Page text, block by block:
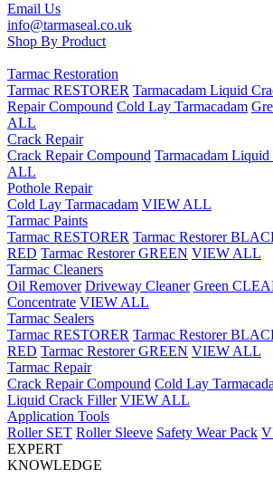
Email Us
info@tarmaseal.co.uk
Shop By Product
Tarmac Restoration
Tarmac RESTORER Tarmacadam Liquid
Repair Compound Cold Lay Tarmacadam
ALL
Crack Repair
Crack Repair Compound Tarmacadam
ALL
Pothole Repair
Cold Lay Tarmacadam VIEW ALL
Tarmac Paints
Tarmac RESTORER Tarmac Restorer
RED Tarmac Restorer GREEN VIEW ALL
Tarmac Cleaners
Oil Remover Driveway Cleaner Green
Concentrate VIEW ALL
Tarmac Sealers
Tarmac RESTORER Tarmac Restorer
RED Tarmac Restorer GREEN VIEW ALL
Tarmac Repair
Crack Repair Compound Cold Lay
Liquid Crack Filler VIEW ALL
Application Tools
Roller SET Roller Sleeve Safety Wear Pack
EXPERT
KNOWLEDGE